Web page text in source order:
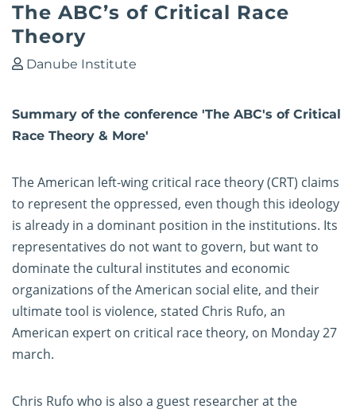
The ABC’s of Critical Race
Theory
Danube Institute
Summary of the conference 'The ABC's of Critical
Race Theory & More'
The American left-wing critical race theory (CRT) claims
to represent the oppressed, even though this ideology
is already in a dominant position in the institutions. Its
representatives do not want to govern, but want to
dominate the cultural institutes and economic
organizations of the American social elite, and their
ultimate tool is violence, stated Chris Rufo, an
American expert on critical race theory, on Monday 27
march.
Chris Rufo who is also a guest researcher at the